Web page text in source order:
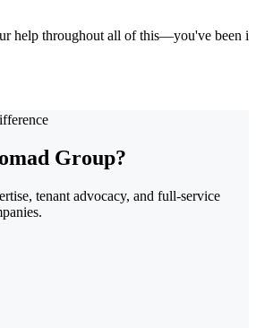
help throughout all of this—you've been
Group?
tenant advocacy, and full-service